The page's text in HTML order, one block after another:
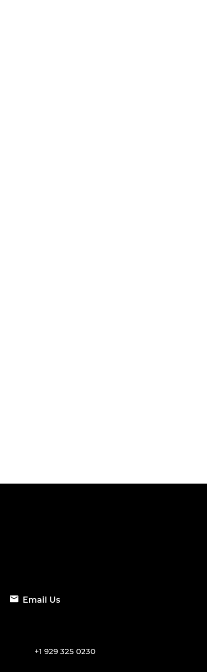
Email Us
+1 929 325 0230